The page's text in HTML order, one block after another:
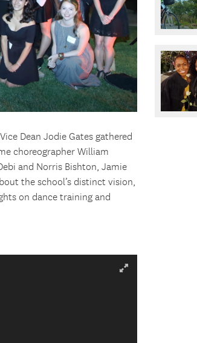
Dean Jodie Gates gathered
choreographer William
and Norris Bishton, Jamie
the school’s distinct vision,
on dance training and